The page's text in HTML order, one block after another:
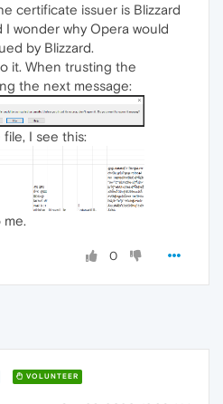
certificate issuer is Blizzard
I wonder why Opera would
by Blizzard.
it. When trusting the
the next message:
I see this:
me.
0
VOLUNTEER